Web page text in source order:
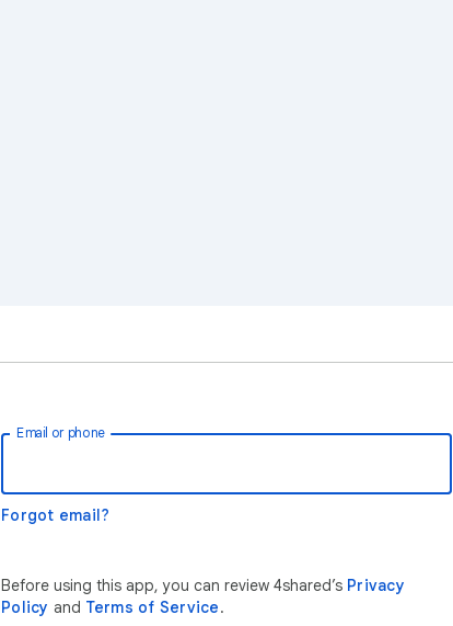
Email or phone
Forgot email?
Before using this app, you can review 4shared’s Privacy
Policy and Terms of Service.